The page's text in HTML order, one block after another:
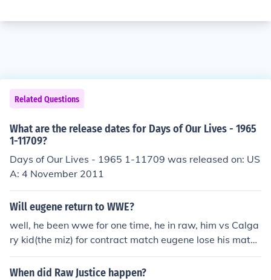
Related Questions
What are the release dates for Days of Our Lives - 1965
1-11709?
Days of Our Lives - 1965 1-11709 was released on: US
A: 4 November 2011
Will eugene return to WWE?
well, he been wwe for one time, he in raw, him vs Calga
ry kid(the miz) for contract match eugene lose his matc
h.
When did Raw Justice happen?